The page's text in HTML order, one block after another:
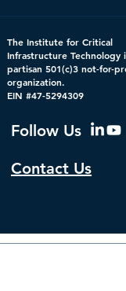
Bright Minds
Crucial
Federal
Cybersecurity
The Institute for Critical
Infrastructure Technology
partisan 501(c)3 not-for-
organization.
EIN #47-5294309
Follow Us
Contact Us